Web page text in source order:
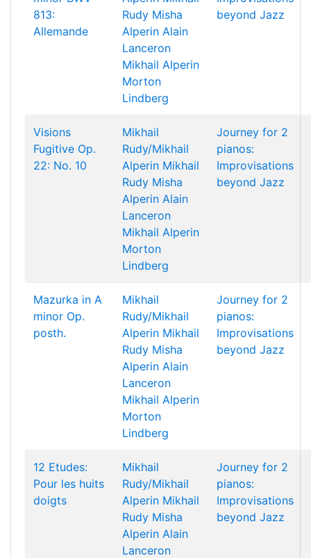
813:
Allemande
Rudy Misha
Alperin Alain
Lanceron
Mikhail Alperin
Morton
Lindberg
beyond Jazz
Visions
Fugitive Op.
22: No. 10
Mikhail
Rudy/Mikhail
Alperin Mikhail
Rudy Misha
Alperin Alain
Lanceron
Mikhail Alperin
Morton
Lindberg
Journey for 2
pianos:
Improvisations
beyond Jazz
Mazurka in A
minor Op.
posth.
Mikhail
Rudy/Mikhail
Alperin Mikhail
Rudy Misha
Alperin Alain
Lanceron
Mikhail Alperin
Morton
Lindberg
Journey for 2
pianos:
Improvisations
beyond Jazz
12 Etudes:
Pour les huits
doigts
Mikhail
Rudy/Mikhail
Alperin Mikhail
Rudy Misha
Alperin Alain
Lanceron
Journey for 2
pianos:
Improvisations
beyond Jazz